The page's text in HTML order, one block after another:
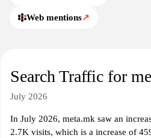
Web mentions↗
Search Traffic for
July 2026
In July 2026, meta.mk saw an
2.7K visits, which is a increase of